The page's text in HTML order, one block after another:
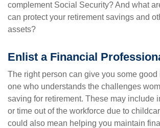
complement Social Security? And what
can protect your retirement savings and
assets?
Enlist a Financial
The right person can give you some
one who understands the challenges
saving for retirement. These may include
or time out of the workforce due to
could also mean helping you maintain